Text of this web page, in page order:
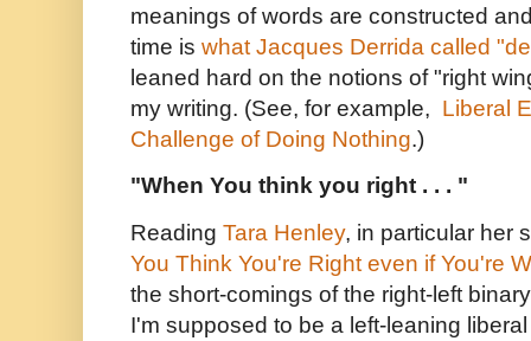
meanings of words are constructed
time is what Jacques Derrida called
leaned hard on the notions of "right
my writing. (See, for example, Liberal
Challenge of Doing Nothing.)
"When You think you right . . . "
Reading Tara Henley, in particular her
You Think You're Right even if You're
the short-comings of the right-left
I'm supposed to be a left-leaning